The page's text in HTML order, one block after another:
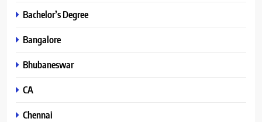
Bachelor’s Degree
Bangalore
Bhubaneswar
CA
Chennai